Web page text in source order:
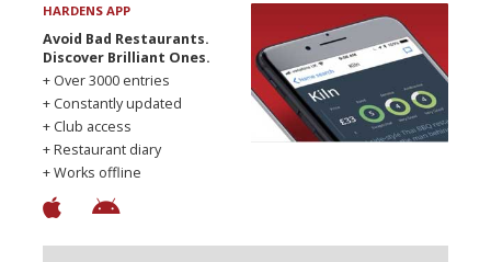
HARDENS APP
Avoid Bad Restaurants.
Discover Brilliant Ones.
+ Over 3000 entries
+ Constantly updated
+ Club access
+ Restaurant diary
+ Works offline